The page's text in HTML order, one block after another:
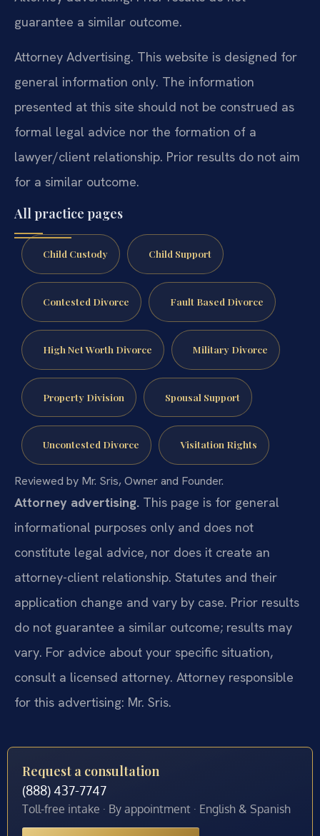
guarantee a similar outcome.
Attorney Advertising. This website is designed for
general information only. The information
presented at this site should not be construed as
formal legal advice nor the formation of a
lawyer/client relationship. Prior results do not aim
for a similar outcome.
All practice pages
Child Custody Child Support
Contested Divorce Fault Based Divorce
High Net Worth Divorce Military Divorce
Property Division Spousal Support
Uncontested Divorce Visitation Rights
Reviewed by Mr. Sris, Owner and Founder.
Attorney advertising. This page is for general
informational purposes only and does not
constitute legal advice, nor does it create an
attorney-client relationship. Statutes and their
application change and vary by case. Prior results
do not guarantee a similar outcome; results may
vary. For advice about your specific situation,
consult a licensed attorney. Attorney responsible
for this advertising: Mr. Sris.
Request a consultation
(888) 437-7747
Toll-free intake · By appointment · English & Spanish